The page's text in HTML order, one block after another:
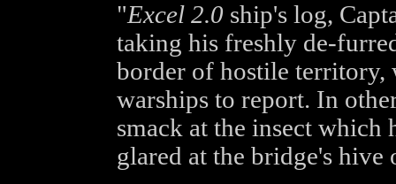
"Excel 2.0 ship's log,
taking his freshly de-
border of hostile
warships to report. In
smack at the insect which
glared at the bridge's hive